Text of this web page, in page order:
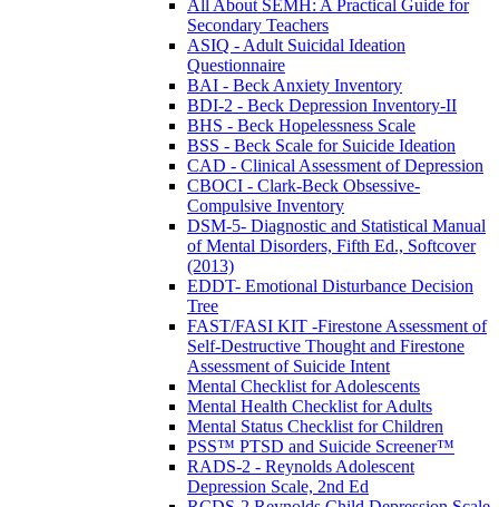
All About SEMH: A Practical Guide for
Secondary Teachers
ASIQ - Adult Suicidal Ideation
Questionnaire
BAI - Beck Anxiety Inventory
BDI-2 - Beck Depression Inventory-II
BHS - Beck Hopelessness Scale
BSS - Beck Scale for Suicide Ideation
CAD - Clinical Assessment of Depression
CBOCI - Clark-Beck Obsessive-
Compulsive Inventory
DSM-5- Diagnostic and Statistical Manual
of Mental Disorders, Fifth Ed., Softcover
(2013)
EDDT- Emotional Disturbance Decision
Tree
FAST/FASI KIT -Firestone Assessment of
Self-Destructive Thought and Firestone
Assessment of Suicide Intent
Mental Checklist for Adolescents
Mental Health Checklist for Adults
Mental Status Checklist for Children
PSS™ PTSD and Suicide Screener™
RADS-2 - Reynolds Adolescent
Depression Scale, 2nd Ed